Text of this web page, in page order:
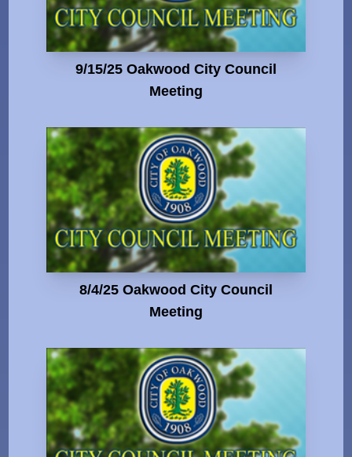
9/15/25 Oakwood City Council
Meeting
8/4/25 Oakwood City Council
Meeting